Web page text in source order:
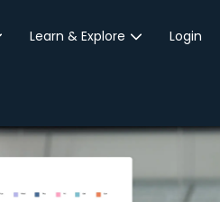
Learn & Explore Login